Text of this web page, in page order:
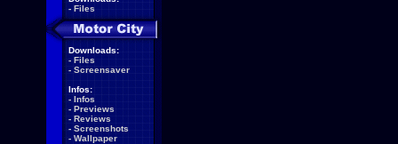
- Files
Downloads:
- Files
- Screensaver
Infos:
- Infos
- Previews
- Reviews
- Screenshots
- Wallpaper